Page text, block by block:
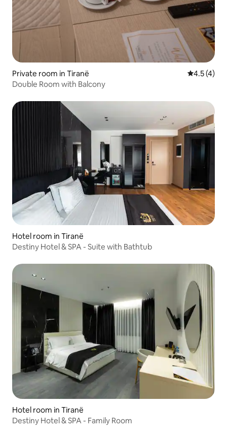
Private room in Tiranë 4.5 out of
4.5 (4)
Double Room with Balcony
Hotel room in Tiranë
Destiny Hotel & SPA - Suite with Bathtub
Hotel room in Tiranë
Destiny Hotel & SPA - Family Room